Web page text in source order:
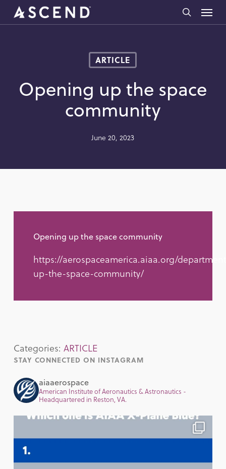
Skip
search
Menu
ARTICLE
Opening up the space
community
June 20, 2023
Opening up the space community
https://aerospaceamerica.aiaa.org/
up-the-space-community/
Categories: ARTICLE
STAY CONNECTED ON INSTAGRAM
aiaaerospace
American Institute of Aeronautics & Astronautics -
Headquartered in Reston, VA.